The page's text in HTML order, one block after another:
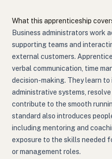
What this apprenticeship
Business administrators work
supporting teams and
external customers.
verbal communication, time
decision-making. They learn to
administrative systems,
contribute to the smooth
standard also introduces
including mentoring and
exposure to the skills needed
or management roles.